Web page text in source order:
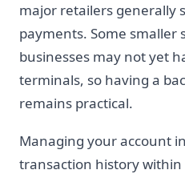
major retailers generally
payments. Some smaller
businesses may not yet
terminals, so having a
remains practical.
Managing your account
transaction history